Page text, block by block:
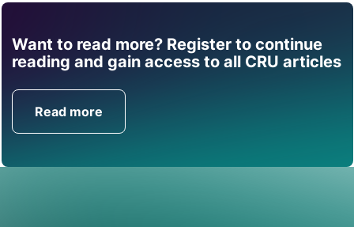
Want to read more? Register to continue
reading and gain access to all CRU articles
Read more
Find out how CRU can
help you with this topic.
Get in Touch